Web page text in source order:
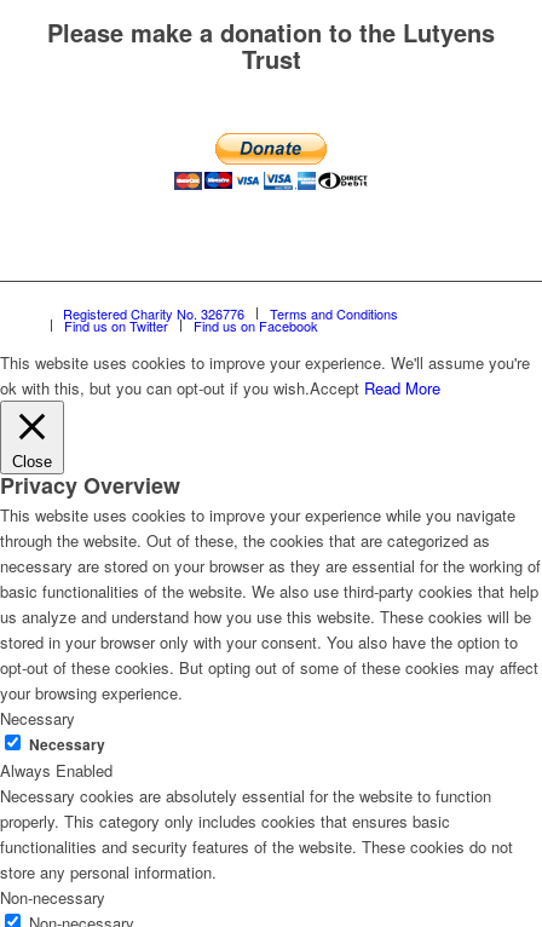
Please make a donation to the Lutyens
Trust
Registered Charity No. 326776 Terms and Conditions
Find us on Twitter Find us on Facebook
This website uses cookies to improve your experience. We'll assume you're
ok with this, but you can opt-out if you wish.Accept Read More
Close
Privacy Overview
This website uses cookies to improve your experience while you navigate
through the website. Out of these, the cookies that are categorized as
necessary are stored on your browser as they are essential for the working of
basic functionalities of the website. We also use third-party cookies that help
us analyze and understand how you use this website. These cookies will be
stored in your browser only with your consent. You also have the option to
opt-out of these cookies. But opting out of some of these cookies may affect
your browsing experience.
Necessary
Necessary
Always Enabled
Necessary cookies are absolutely essential for the website to function
properly. This category only includes cookies that ensures basic
functionalities and security features of the website. These cookies do not
store any personal information.
Non-necessary